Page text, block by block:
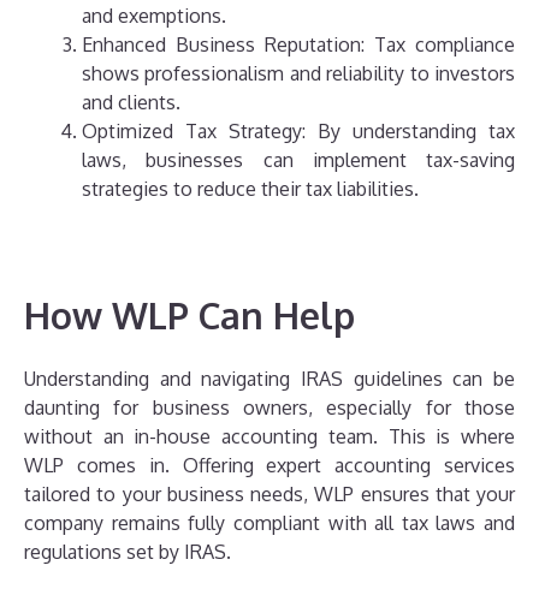
and exemptions.
Enhanced Business Reputation: Tax compliance
shows professionalism and reliability to investors
and clients.
Optimized Tax Strategy: By understanding tax
laws, businesses can implement tax-saving
strategies to reduce their tax liabilities.
How WLP Can Help
Understanding and navigating IRAS guidelines can be
daunting for business owners, especially for those
without an in-house accounting team. This is where
WLP comes in. Offering expert accounting services
tailored to your business needs, WLP ensures that your
company remains fully compliant with all tax laws and
regulations set by IRAS.